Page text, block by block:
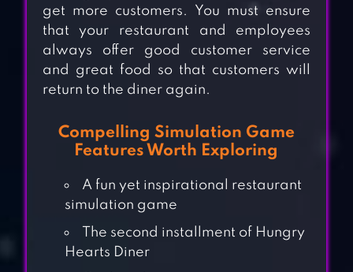
get more customers. You must ensure
that your restaurant and employees
always offer good customer service
and great food so that customers will
return to the diner again.
Compelling Simulation Game
Features Worth Exploring
A fun yet inspirational restaurant
simulation game
The second installment of Hungry
Hearts Diner